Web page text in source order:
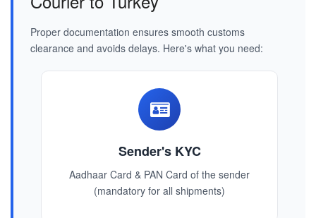
Proper documentation ensures smooth customs
clearance and avoids delays. Here's what you need:
Sender's KYC
Aadhaar Card & PAN Card of the sender
(mandatory for all shipments)